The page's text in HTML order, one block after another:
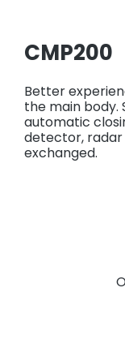
CMP200
Better
the main
automatic
detector,
exchanged.